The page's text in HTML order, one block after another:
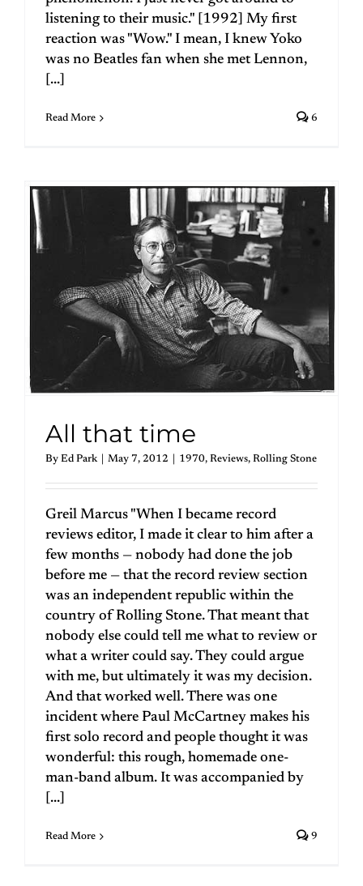
listening to their music." [1992] My first
reaction was "Wow." I mean, I knew Yoko
was no Beatles fan when she met Lennon,
[...]
Read More 6
All that time
By Ed Park May 7, 2012 1970, Reviews, Rolling Stone
Greil Marcus "When I became record
reviews editor, I made it clear to him after a
few months — nobody had done the job
before me — that the record review section
was an independent republic within the
country of Rolling Stone. That meant that
nobody else could tell me what to review or
what a writer could say. They could argue
with me, but ultimately it was my decision.
And that worked well. There was one
incident where Paul McCartney makes his
first solo record and people thought it was
wonderful: this rough, homemade one-
man-band album. It was accompanied by
[...]
Read More 9